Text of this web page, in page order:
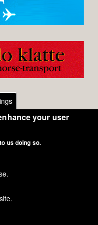
of Use
2018
your user
us doing so.